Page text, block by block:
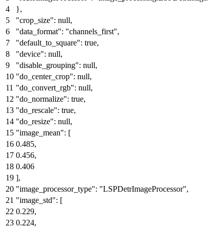
},
"crop_size": null,
"data_format": "channels_first",
"default_to_square": true,
"device": null,
"disable_grouping": null,
"do_center_crop": null,
"do_convert_rgb": null,
"do_normalize": true,
"do_rescale": true,
"do_resize": null,
"image_mean": [
0.485,
0.456,
0.406
],
"image_processor_type": "LSPDetrImageProcessor",
"image_std": [
0.229,
0.224,